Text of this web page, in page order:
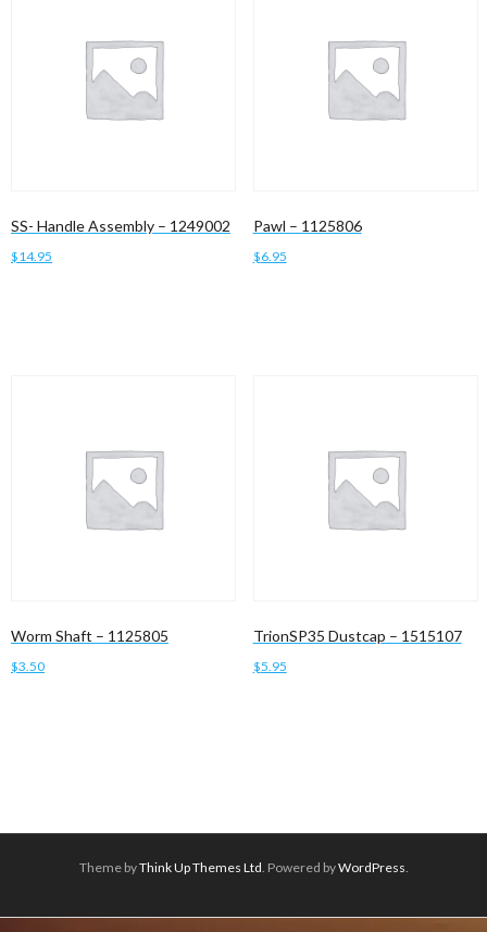
SS- Handle Assembly – 1249002
$14.95
Pawl – 1125806
$6.95
Worm Shaft – 1125805
$3.50
TrionSP35 Dustcap – 1515107
$5.95
Theme byThink Up Themes Ltd. Powered byWordPress.